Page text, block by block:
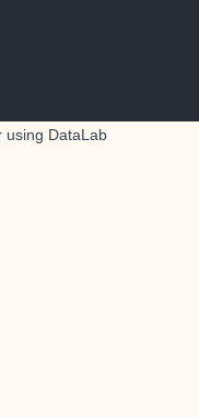
using DataLab